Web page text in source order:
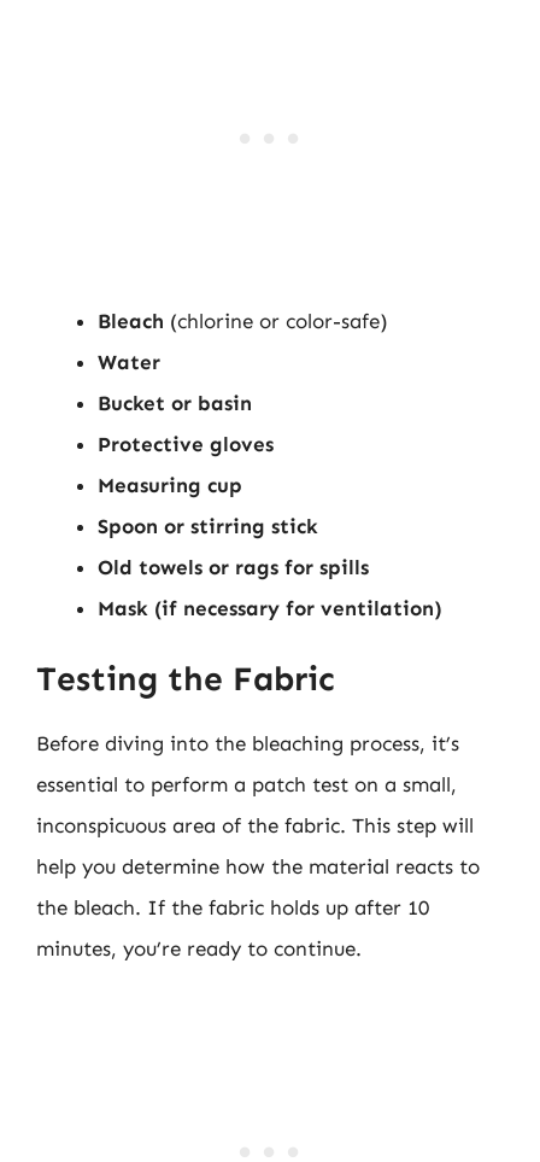
Bleach (chlorine or color-safe)
Water
Bucket or basin
Protective gloves
Measuring cup
Spoon or stirring stick
Old towels or rags for spills
Mask (if necessary for ventilation)
Testing the Fabric
Before diving into the bleaching process, it’s
essential to perform a patch test on a small,
inconspicuous area of the fabric. This step will
help you determine how the material reacts to
the bleach. If the fabric holds up after 10
minutes, you’re ready to continue.